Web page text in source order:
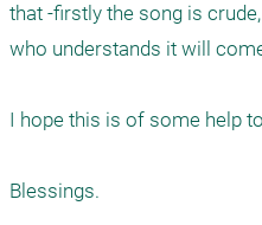
that -firstly the song is
who understands it will
I hope this is of some help
Blessings.